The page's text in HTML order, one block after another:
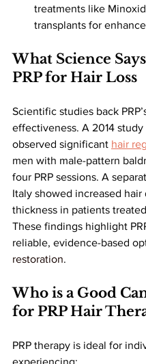
treatments like
transplants for
What Science
PRP for Hair Loss
Scientific studies back
effectiveness. A 2014 study
observed significant hair
men with male-pattern
four PRP sessions. A
Italy showed increased hair
thickness in patients
These findings highlight
reliable, evidence-based
restoration.
Who is a Good
for PRP Hair
PRP therapy is ideal for